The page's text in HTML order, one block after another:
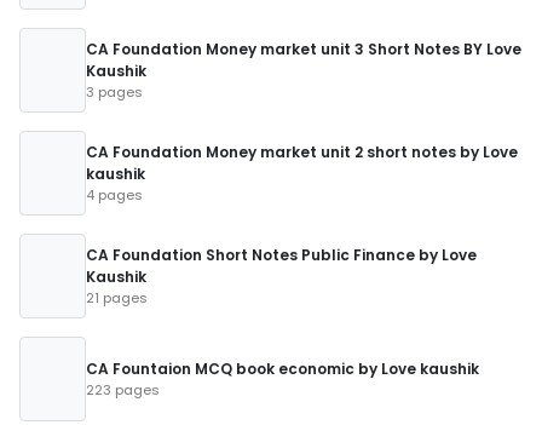
CA Foundation Money market unit 3 Short Notes BY Love
Kaushik
3 pages
CA Foundation Money market unit 2 short notes by Love
kaushik
4 pages
CA Foundation Short Notes Public Finance by Love
Kaushik
21 pages
CA Fountaion MCQ book economic by Love kaushik
223 pages